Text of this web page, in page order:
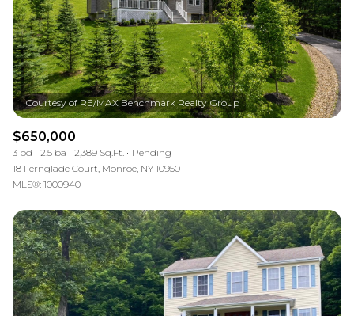
$650,000
3 bd 2.5 ba 2,389 Sq.Ft.
Pending
18 Fernglade Court, Monroe, NY 10950
MLS®: 1000940